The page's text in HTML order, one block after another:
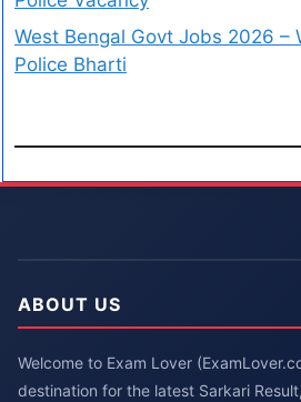
West Bengal Govt Jobs 2026 –
Police Bharti
ABOUT US
Welcome to Exam Lover
destination for the latest Sarkari